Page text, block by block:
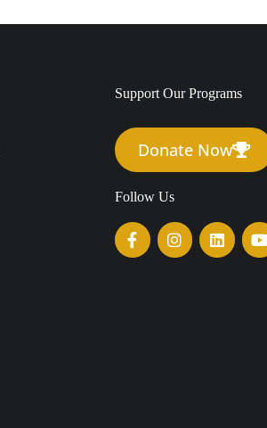
Support Our Programs
Donate Now
Follow Us